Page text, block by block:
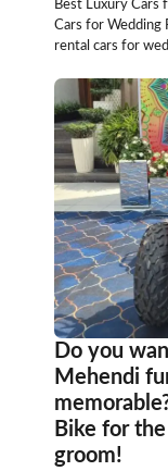
Best Luxury Cars
Cars for Wedding
rental cars for
Do you
Mehendi
Bike for
groom!